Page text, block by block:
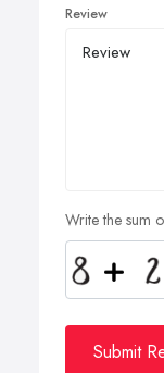
Review
Write the sum
Submit